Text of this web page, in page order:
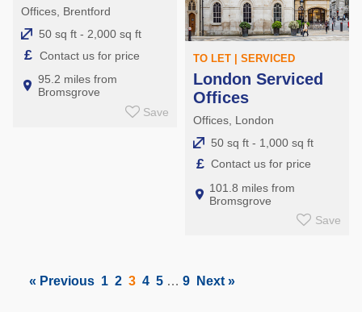
Offices, Brentford
50 sq ft - 2,000 sq ft
£ Contact us for price
95.2 miles from
Bromsgrove
Save
TO LET | SERVICED
London Serviced
Offices
Offices, London
50 sq ft - 1,000 sq ft
£ Contact us for price
101.8 miles from
Bromsgrove
Save
« Previous 1 2 3 4 5 … 9 Next »